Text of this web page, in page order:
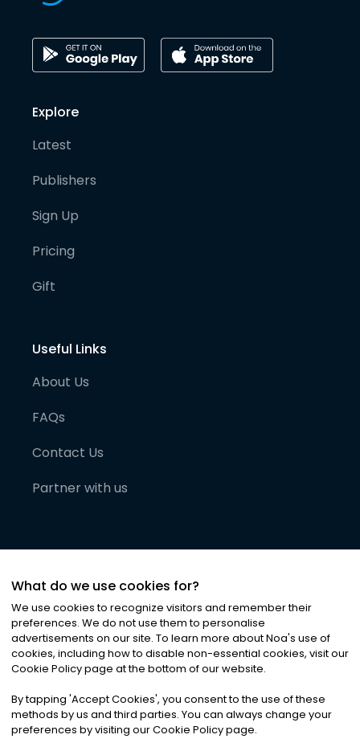
Explore
Latest
Publishers
Sign Up
Pricing
Gift
Useful Links
About Us
FAQs
Contact Us
Partner with us
©2026Noa News Ltd. ALL RIGHTS RESERVED
Privacy|Terms & Conditions|Cookies
What do we use cookies for?
We use cookies to recognize visitors and remember their
preferences. We do not use them to personalise
advertisements on our site. To learn more about Noa's use of
cookies, including how to disable non-essential cookies, visit our
Cookie Policy page at the bottom of our website.
By tapping 'Accept Cookies', you consent to the use of these
methods by us and third parties. You can always change your
preferences by visiting our Cookie Policy page.